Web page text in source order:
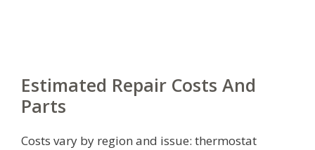
Estimated Repair Costs And
Parts
Costs vary by region and issue: thermostat